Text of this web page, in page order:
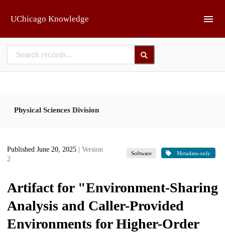
UChicago Knowledge
Physical Sciences Division
Published June 20, 2025
| Version
2
Software Metadata-only
Artifact for "Environment-Sharing
Analysis and Caller-Provided
Environments for Higher-Order